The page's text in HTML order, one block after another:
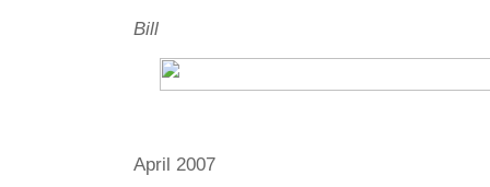
Bill
April 2007